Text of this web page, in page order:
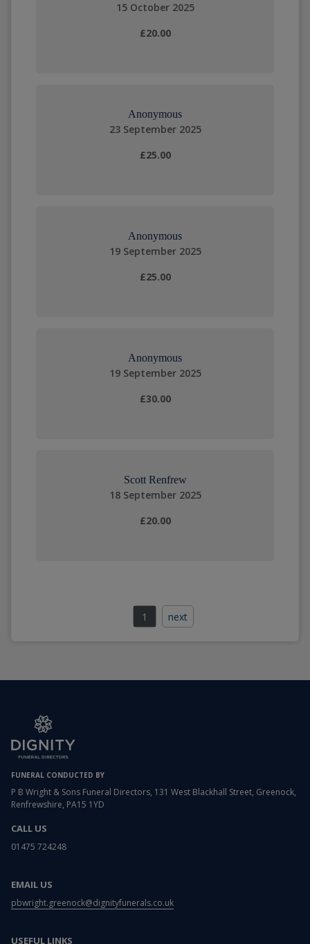
15 October 2025
£20.00
Anonymous
23 September 2025
£25.00
Anonymous
19 September 2025
£25.00
Anonymous
19 September 2025
£30.00
Scott Renfrew
18 September 2025
£20.00
1 next
FUNERAL CONDUCTED BY
P B Wright & Sons Funeral Directors, 131 West Blackhall Street, Greenock,
Renfrewshire, PA15 1YD
CALL US
01475 724248
EMAIL US
pbwright.greenock@dignityfunerals.co.uk
USEFUL LINKS